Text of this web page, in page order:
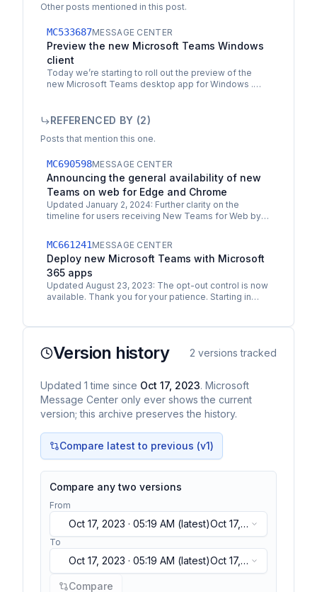
Other posts mentioned in this post.
MC533687MESSAGE CENTER
Preview the new Microsoft Teams Windows
client
Today we’re starting to roll out the preview of the
new Microsoft Teams desktop app for Windows .
REFERENCED BY (2)
Posts that mention this one.
MC690598MESSAGE CENTER
Announcing the general availability of new
Teams on web for Edge and Chrome
Updated January 2, 2024: Further clarity on the
timeline for users receiving New Teams for Web by
added to New…
MC661241 MESSAGE CENTER
Deploy new Microsoft Teams with Microsoft
365 apps
Updated August 23, 2023: The opt-out control is now
available. Thank you for your patience. Starting in
Version history 2 versions tracked
Updated 1 time since Oct 17, 2023. Microsoft
Message Center only ever shows the current
version; this archive preserves the history.
Compare latest to previous (v1)
Compare any two versions
From
Oct 17, 2023 · 05:19 AM (latest)Oct 17,
2023 · 05:19 AM(latest)
To
Oct 17, 2023 · 05:19 AM (latest)Oct 17,
2023 · 05:19 AM(latest)
Compare